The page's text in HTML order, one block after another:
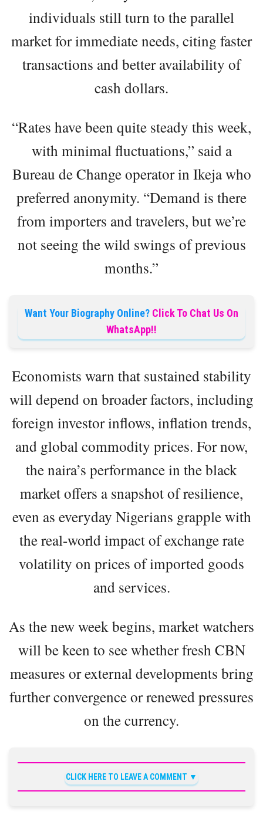
individuals still turn to the parallel
market for immediate needs, citing faster
transactions and better availability of
cash dollars.
“Rates have been quite steady this week,
with minimal fluctuations,” said a
Bureau de Change operator in Ikeja who
preferred anonymity. “Demand is there
from importers and travelers, but we’re
not seeing the wild swings of previous
months.”
Want Your Biography Online? Click To Chat Us On
WhatsApp!!
Economists warn that sustained stability
will depend on broader factors, including
foreign investor inflows, inflation trends,
and global commodity prices. For now,
the naira’s performance in the black
market offers a snapshot of resilience,
even as everyday Nigerians grapple with
the real-world impact of exchange rate
volatility on prices of imported goods
and services.
As the new week begins, market watchers
will be keen to see whether fresh CBN
measures or external developments bring
further convergence or renewed pressures
on the currency.
CLICK HERE TO LEAVE A COMMENT